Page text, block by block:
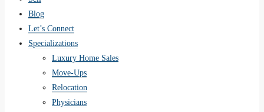
Blog
Let’s Connect
Specializations
Luxury Home Sales
Move-Ups
Relocation
Physicians